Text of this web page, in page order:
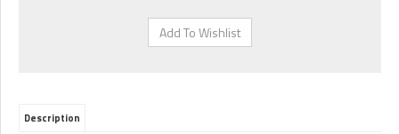
Description